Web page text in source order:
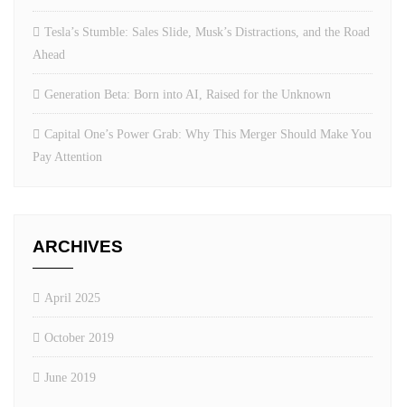
Tesla’s Stumble: Sales Slide, Musk’s Distractions, and the Road
Ahead
Generation Beta: Born into AI, Raised for the Unknown
Capital One’s Power Grab: Why This Merger Should Make You
Pay Attention
ARCHIVES
April 2025
October 2019
June 2019